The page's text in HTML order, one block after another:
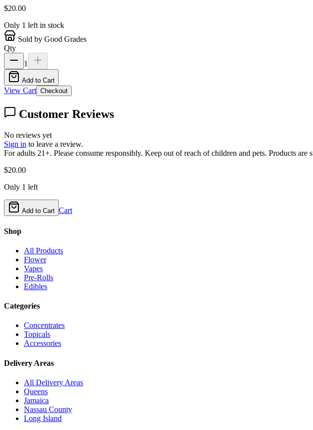
$20.00
Only 1 left in stock
Sold by Good Grades
Qty
1
Add to Cart
View Cart Checkout
Customer Reviews
No reviews yet
Sign in to leave a review.
For adults 21+. Please consume responsibly. Keep out of reach of children and pets. Products
$20.00
Only 1 left
Add to Cart Cart
Shop
All Products
Flower
Vapes
Pre-Rolls
Edibles
Categories
Concentrates
Topicals
Accessories
Delivery Areas
All Delivery Areas
Queens
Jamaica
Nassau County
Long Island